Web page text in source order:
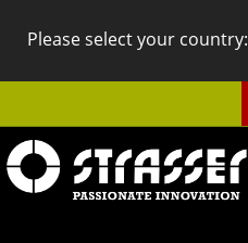
Please select your country: